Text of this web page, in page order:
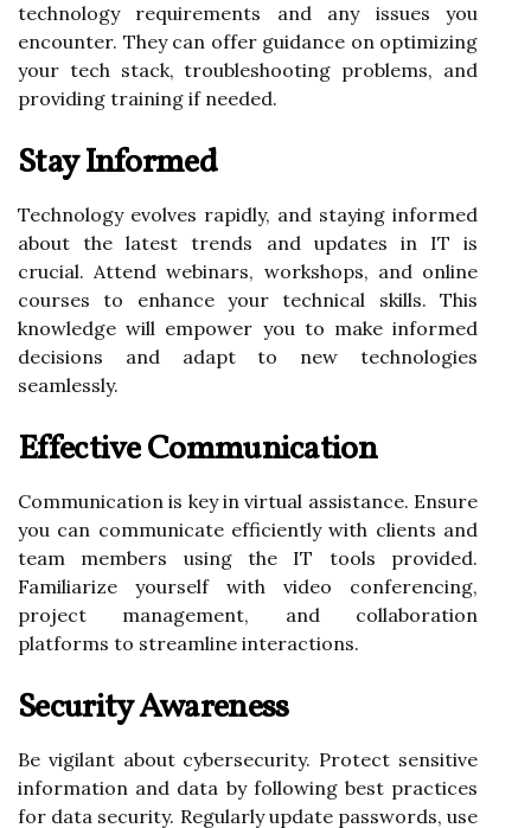
technology requirements and any issues you
encounter. They can offer guidance on optimizing
your tech stack, troubleshooting problems, and
providing training if needed.
Stay Informed
Technology evolves rapidly, and staying informed
about the latest trends and updates in IT is
crucial. Attend webinars, workshops, and online
courses to enhance your technical skills. This
knowledge will empower you to make informed
decisions and adapt to new technologies
seamlessly.
Effective Communication
Communication is key in virtual assistance. Ensure
you can communicate efficiently with clients and
team members using the IT tools provided.
Familiarize yourself with video conferencing,
project management, and collaboration
platforms to streamline interactions.
Security Awareness
Be vigilant about cybersecurity. Protect sensitive
information and data by following best practices
for data security. Regularly update passwords, use